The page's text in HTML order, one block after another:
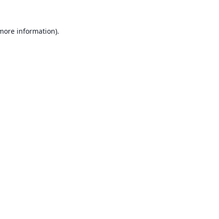
information).